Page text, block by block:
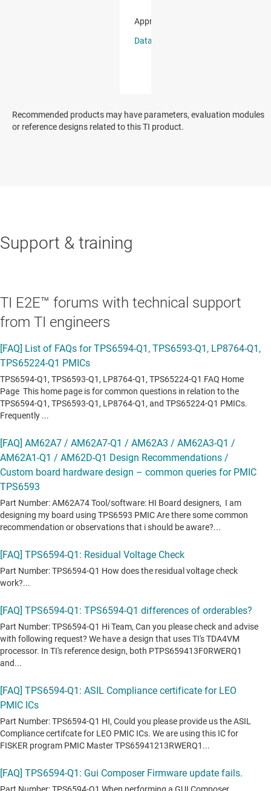
Recommended products may have parameters, evaluation modules
or reference designs related to this TI product.
Support & training
TI E2E™ forums with technical support
from TI engineers